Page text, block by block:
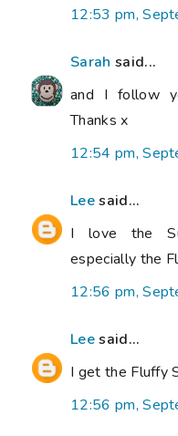
12:53 pm,
Sarah said...
and I follow
Thanks x
12:54 pm,
Leesaid...
I love the
especially the
12:56 pm,
Leesaid...
I get the Fluffy
12:56 pm,